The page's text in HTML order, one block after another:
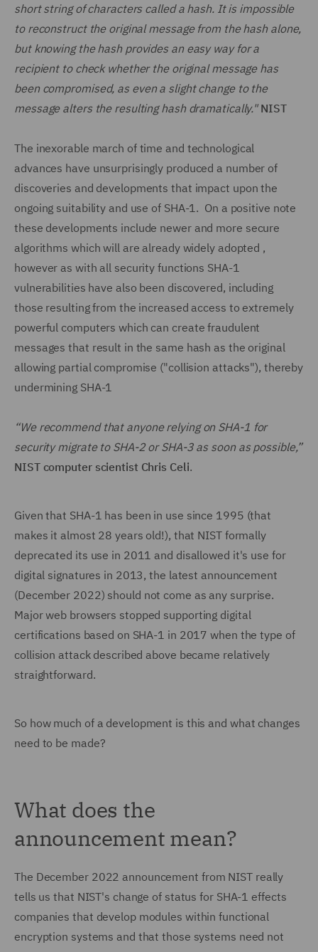
short string of characters called a hash. It is impossible
to reconstruct the original message from the hash alone,
but knowing the hash provides an easy way for a
recipient to check whether the original message has
been compromised, as even a slight change to the
message alters the resulting hash dramatically." NIST
The inexorable march of time and technological
advances have unsurprisingly produced a number of
discoveries and developments that impact upon the
ongoing suitability and use of SHA-1. On a positive note
these developments include newer and more secure
algorithms which will are already widely adopted ,
however as with all security functions SHA-1
vulnerabilities have also been discovered, including
those resulting from the increased access to extremely
powerful computers which can create fraudulent
messages that result in the same hash as the original
allowing partial compromise ("collision attacks"), thereby
undermining SHA-1
“We recommend that anyone relying on SHA-1 for
security migrate to SHA-2 or SHA-3 as soon as possible,”
NIST computer scientist Chris Celi.
Given that SHA-1 has been in use since 1995 (that
makes it almost 28 years old!), that NIST formally
deprecated its use in 2011 and disallowed it's use for
digital signatures in 2013, the latest announcement
(December 2022) should not come as any surprise.
Major web browsers stopped supporting digital
certifications based on SHA-1 in 2017 when the type of
collision attack described above became relatively
straightforward.
So how much of a development is this and what changes
need to be made?
What does the
announcement mean?
The December 2022 announcement from NIST really
tells us that NIST's change of status for SHA-1 effects
companies that develop modules within functional
encryption systems and that those systems need not